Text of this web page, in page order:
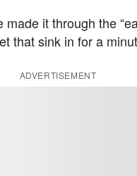
made it through the
that sink in for a
ADVERTISEMENT